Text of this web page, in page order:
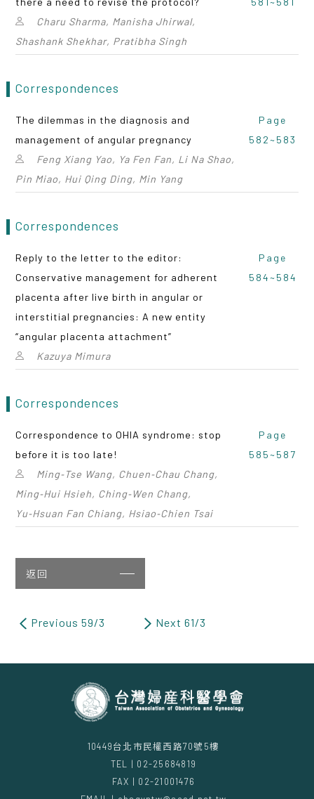
Charu Sharma, Manisha Jhirwal,
Shashank Shekhar, Pratibha Singh
Correspondences
The dilemmas in the diagnosis and
management of angular pregnancy
Feng Xiang Yao, Ya Fen Fan, Li Na Shao,
Pin Miao, Hui Qing Ding, Min Yang
Page
582~583
Correspondences
Reply to the letter to the editor:
Conservative management for adherent
placenta after live birth in angular or
interstitial pregnancies: A new entity
“angular placenta attachment”
Kazuya Mimura
Page
584~584
Correspondences
Correspondence to OHIA syndrome: stop
before it is too late!
Ming‑Tse Wang, Chuen‑Chau Chang,
Ming‑Hui Hsieh, Ching‑Wen Chang,
Yu‑Hsuan Fan Chiang, Hsiao‑Chien Tsai
Page
585~587
返回
Previous 59/3 Next 61/3
10449台北市民權西路70號5樓
TEL | 02-25684819
FAX | 02-21001476